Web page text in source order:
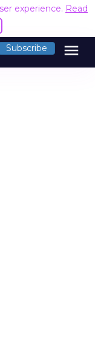
experience. Read
Subscribe menu